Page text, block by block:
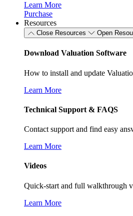
Learn More
Purchase
Resources
Close Resources Open
Download Valuation Software
How to install and update
Learn More
Technical Support & FAQS
Contact support and find easy
Learn More
Videos
Quick-start and full walkthrough
Learn More